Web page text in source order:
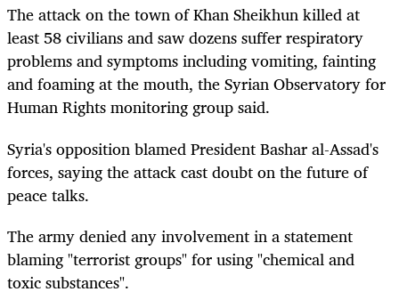
The attack on the town of Khan Sheikhun killed at
least 58 civilians and saw dozens suffer respiratory
problems and symptoms including vomiting, fainting
and foaming at the mouth, the Syrian Observatory for
Human Rights monitoring group said.
Syria's opposition blamed President Bashar al-Assad's
forces, saying the attack cast doubt on the future of
peace talks.
The army denied any involvement in a statement
blaming "terrorist groups" for using "chemical and
toxic substances".